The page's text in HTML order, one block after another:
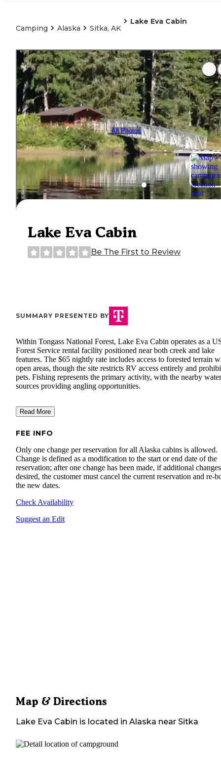
Camping Alaska Sitka, AK
Lake Eva Cabin
All Photos
Lake Eva Cabin
Be The First to Review
SUMMARY PRESENTED BY
Within Tongass National Forest, Lake Eva Cabin operates as a
Forest Service rental facility positioned near both creek and lake
features. The $65 nightly rate includes access to forested terrain
open areas, though the site restricts RV access entirely and
pets. Fishing represents the primary activity, with the nearby water
sources providing angling opportunities.
Read More
FEE INFO
Only one change per reservation for all Alaska cabins is allowed.
Change is defined as a modification to the start or end date of the
reservation; after one change has been made, if additional
desired, the customer must cancel the current reservation and re-
the new dates.
Check Availability
Suggest an Edit
Map & Directions
Lake Eva Cabin is located in Alaska near Sitka